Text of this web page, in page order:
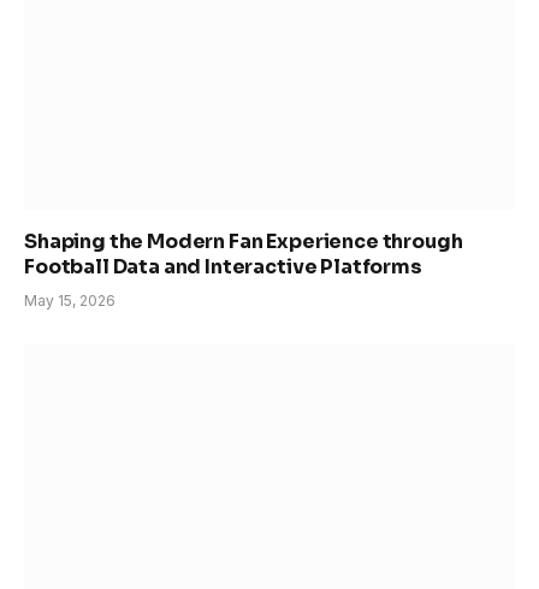
Shaping the Modern Fan Experience through
Football Data and Interactive Platforms
May 15, 2026